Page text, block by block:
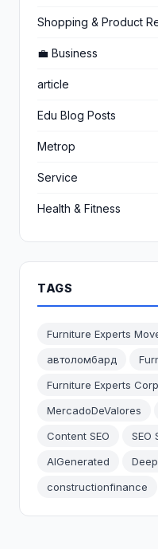
Shopping & Product
💼 Business
article
Edu Blog Posts
Metrop
Service
Health & Fitness
TAGS
Furniture Experts
автоломбард
Furniture Experts
MercadoDeValores
Content SEO
SEO
AIGenerated
constructionfinance